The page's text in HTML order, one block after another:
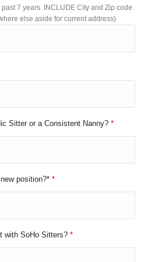
7 years. INCLUDE City and Zip code.
else aside for current address)
Sitter or a Consistent Nanny? *
position?* *
with SoHo Sitters? *